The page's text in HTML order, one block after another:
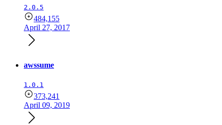
2.0.5
484,155
April 27, 2017
awssume
1.0.1
373,241
April 09, 2019